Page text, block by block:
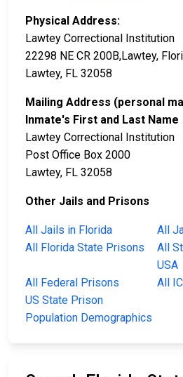
Physical Address:
Lawtey Correctional Institution
22298 NE CR 200B,Lawtey,
Lawtey, FL 32058
Mailing Address (personal
Inmate's First and Last Name
Lawtey Correctional Institution
Post Office Box 2000
Lawtey, FL 32058
Other Jails and Prisons
All Jails in Florida
All
All Florida State Prisons
All
USA
All Federal Prisons
All
US State Prison
Population Demographics